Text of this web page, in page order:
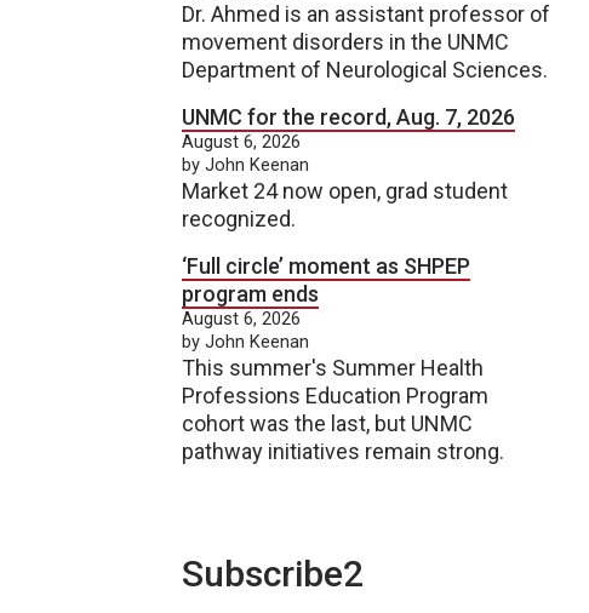
Dr. Ahmed is an assistant professor of
movement disorders in the UNMC
Department of Neurological Sciences.
UNMC for the record, Aug. 7, 2026
August 6, 2026
by John Keenan
Market 24 now open, grad student
recognized.
‘Full circle’ moment as SHPEP
program ends
August 6, 2026
by John Keenan
This summer's Summer Health
Professions Education Program
cohort was the last, but UNMC
pathway initiatives remain strong.
Subscribe2